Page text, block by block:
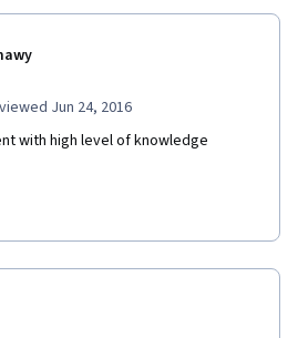
Jun 24, 2016
with high level of knowledge